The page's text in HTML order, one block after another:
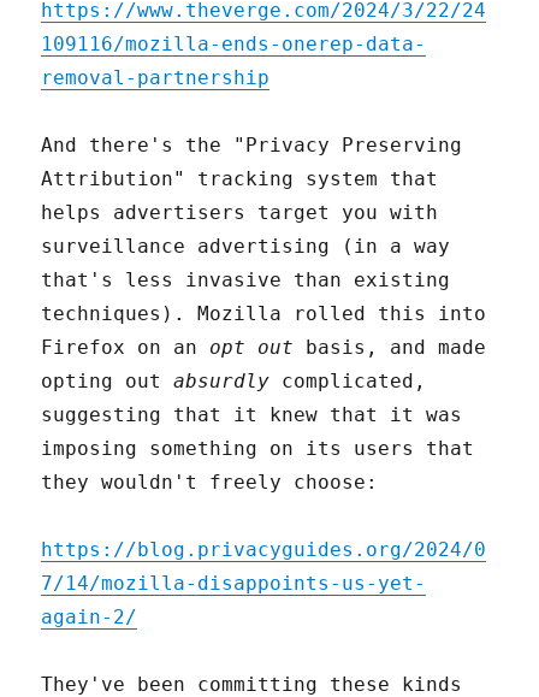
https://www.theverge.com/2024/3/22/24
109116/mozilla-ends-onerep-data-
removal-partnership
And there's the "Privacy Preserving
Attribution" tracking system that
helps advertisers target you with
surveillance advertising (in a way
that's less invasive than existing
techniques). Mozilla rolled this into
Firefox on an opt out basis, and made
opting outabsurdly complicated,
suggesting that it knew that it was
imposing something on its users that
they wouldn't freely choose:
https://blog.privacyguides.org/2024/0
7/14/mozilla-disappoints-us-yet-
again-2/
They've been committing these kinds